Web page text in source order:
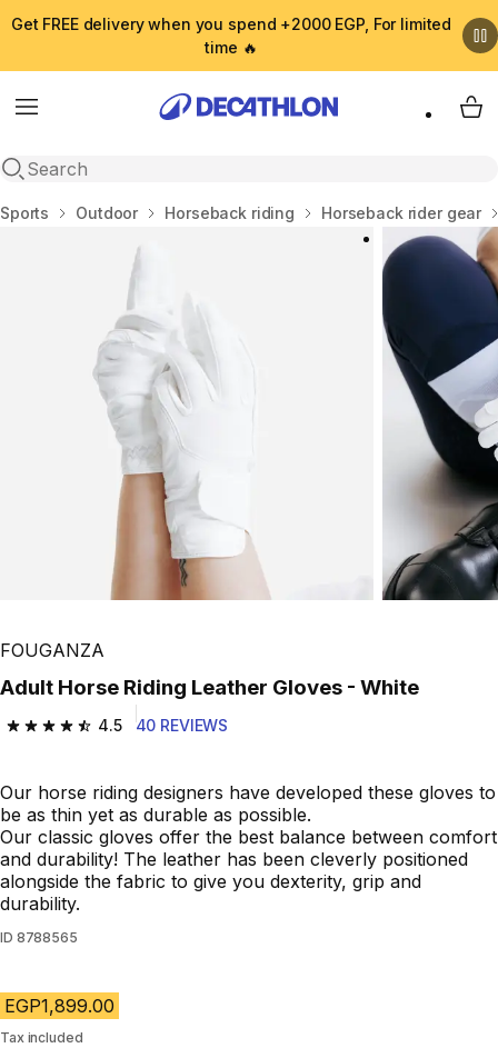
Get FREE delivery when you spend +2000 EGP, For limited
time 🔥
Menu
Open search
My
Home
Sports Outdoor Horseback riding Horseback rider gear
FOUGANZA
Adult Horse Riding Leather Gloves - White
4.5
4.5 out of 5 stars from 40 reviews
40 REVIEWS
Our horse riding designers have developed these gloves to
be as thin yet as durable as possible.
Our classic gloves offer the best balance between comfort
and durability! The leather has been cleverly positioned
alongside the fabric to give you dexterity, grip and
durability.
ID 8788565
EGP1,899.00
Tax included